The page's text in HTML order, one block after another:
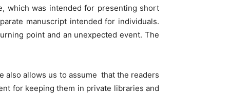
which was intended for presenting short
manuscript intended for individuals.
point and an unexpected event. The
also allows us to assume that the readers
for keeping them in private libraries and